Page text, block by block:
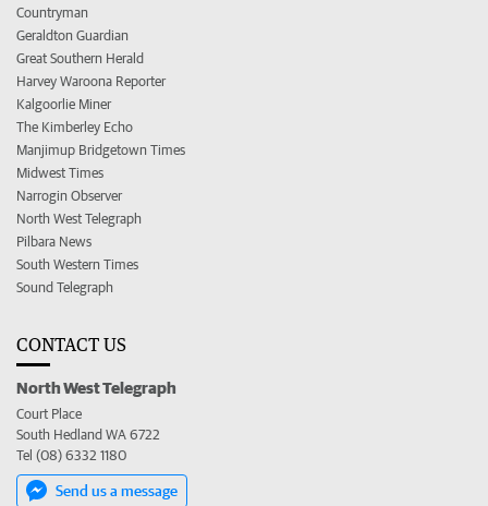
Countryman
Geraldton Guardian
Great Southern Herald
Harvey Waroona Reporter
Kalgoorlie Miner
The Kimberley Echo
Manjimup Bridgetown Times
Midwest Times
Narrogin Observer
North West Telegraph
Pilbara News
South Western Times
Sound Telegraph
CONTACT US
North West Telegraph
Court Place
South Hedland WA 6722
Tel (08) 6332 1180
Send us a message